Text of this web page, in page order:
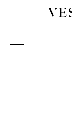
Vessel Gallery
Sculpture and